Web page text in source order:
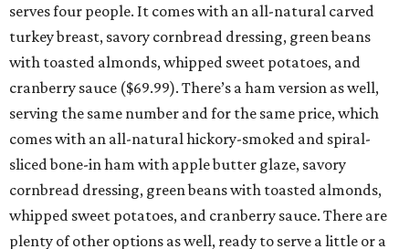
serves four people. It comes with an all-natural carved
turkey breast, savory cornbread dressing, green beans
with toasted almonds, whipped sweet potatoes, and
cranberry sauce ($69.99). There’s a ham version as well,
serving the same number and for the same price, which
comes with an all-natural hickory-smoked and spiral-
sliced bone-in ham with apple butter glaze, savory
cornbread dressing, green beans with toasted almonds,
whipped sweet potatoes, and cranberry sauce. There are
plenty of other options as well, ready to serve a little or a